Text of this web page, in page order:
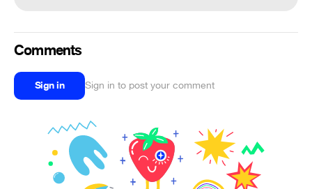
Comments
Sign in Sign in to post your comment